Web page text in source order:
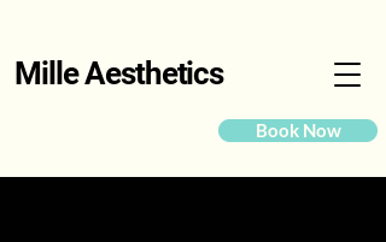
Mille Aesthetics
Book Now